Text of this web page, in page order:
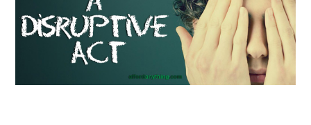
COMMUNITY
EXPLORE